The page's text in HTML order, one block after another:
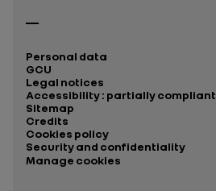
Personal data
GCU
Legal notices
Accessibility : partially compliant
Sitemap
Credits
Cookies policy
Security and confidentiality
Manage cookies